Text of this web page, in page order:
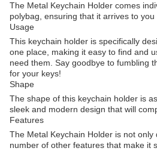
The Metal Keychain Holder comes
polybag, ensuring that it arrives to
Usage
This keychain holder is specifically
one place, making it easy to find and
need them. Say goodbye to fumbling
for your keys!
Shape
The shape of this keychain holder is
sleek and modern design that will
Features
The Metal Keychain Holder is not
number of other features that make it